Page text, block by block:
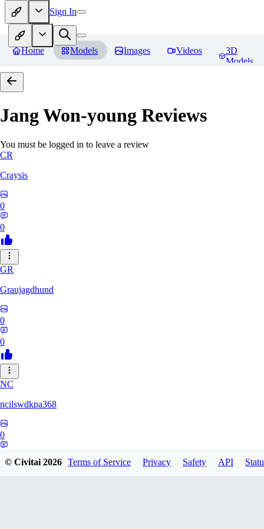
Sign In
Home Models Images Videos
3D
Models
Jang Won-young Reviews
You must be logged in to leave a review
CR
Craysis
0
0
GR
Graujagdhund
0
0
NC
ncilswdkpa368
0
© Civitai2026 Terms of Service Privacy Safety API